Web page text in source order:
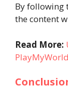
By following
the content
Read More: